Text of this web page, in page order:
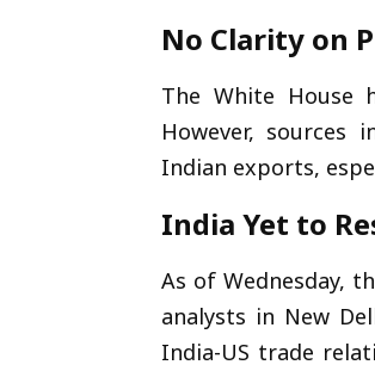
No Clarity on
The White House
However, sources
Indian exports,
India Yet to
As of Wednesday,
analysts in New
India-US trade